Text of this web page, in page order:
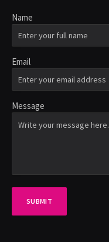
Name
Email
Message
SUBMIT